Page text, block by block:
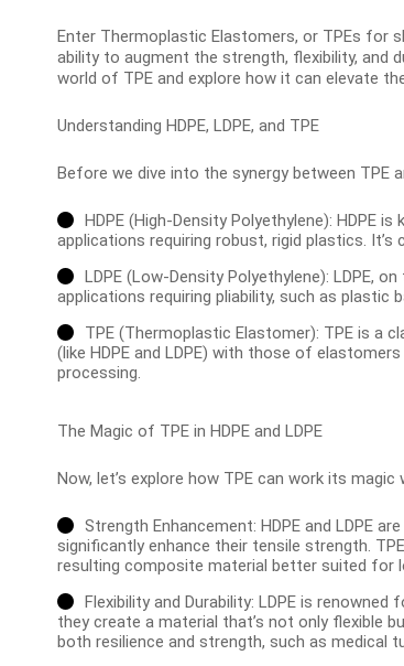
Enter Thermoplastic Elastomers, or TPEs for
ability to augment the strength, flexibility, and
world of TPE and explore how it can elevate
Understanding HDPE, LDPE, and TPE
Before we dive into the synergy between TPE
HDPE (High-Density Polyethylene): HDPE
applications requiring robust, rigid plastics.
LDPE (Low-Density Polyethylene): LDPE,
applications requiring pliability, such as plastic
TPE (Thermoplastic Elastomer): TPE is a
(like HDPE and LDPE) with those of
processing.
The Magic of TPE in HDPE and LDPE
Now, let’s explore how TPE can work its magic
Strength Enhancement: HDPE and LDPE
significantly enhance their tensile strength.
resulting composite material better suited for
Flexibility and Durability: LDPE is
they create a material that’s not only flexible
both resilience and strength, such as medical